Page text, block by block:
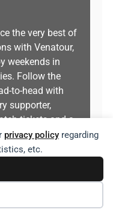
the very best of
with Venatour,
weekends in
Follow the
to-head with
supporter,
tickets and a
hosted…
privacy policy regarding
etc.